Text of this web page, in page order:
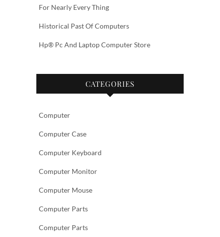
For Nearly Every Thing
Historical Past Of Computers
Hp® Pc And Laptop Computer Store
CATEGORIES
Computer
Computer Case
Computer Keyboard
Computer Monitor
Computer Mouse
Computer Parts
Computer Parts